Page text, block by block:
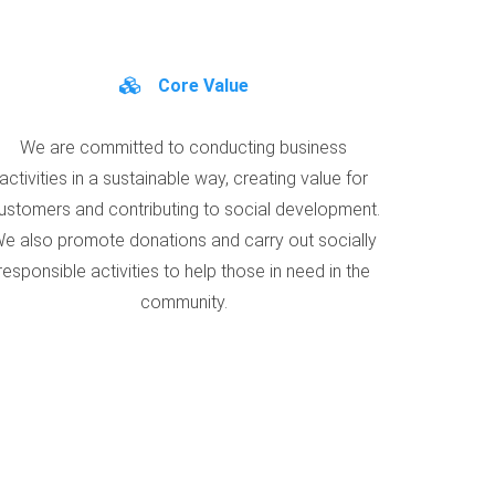
Core Value
We are committed to conducting business
activities in a sustainable way, creating value for
and contributing to social development.
also promote donations and carry out socially
activities to help those in need in the
community.